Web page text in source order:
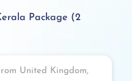
Package (2
United Kingdom,